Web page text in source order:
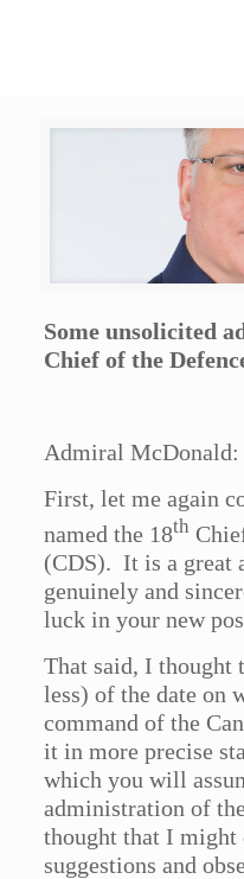
Some unsolicited
Chief of the
Admiral McDonald:
First, let me again
named the 18th
(CDS). It is a great
genuinely and
luck in your new
That said, I thought
less) of the date on
command of the
it in more precise
which you will
administration of
thought that I might
suggestions and